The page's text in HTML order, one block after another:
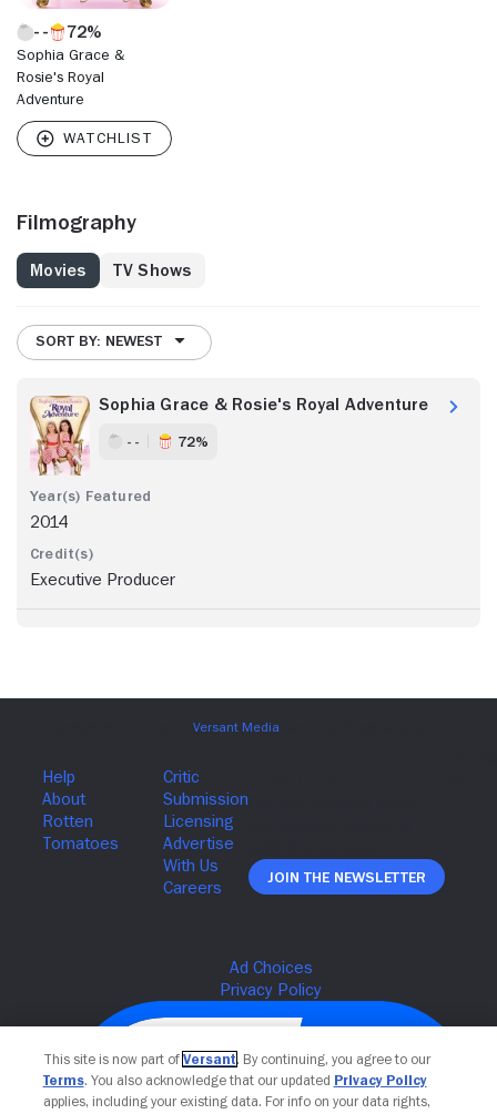
72%
Sophia Grace &
Rosie's Royal
Adventure
Filmography
Movies TV Shows
SORT BY: NEWEST
Sophia Grace & Rosie's Royal Adventure
- - 72%
2014
Executive Producer
Join The Newsletter
This site is now part of Versant. By continuing, you agree to our
Terms. You also acknowledge that our updated Privacy Policy
applies, including your existing data. For info on your data rights,